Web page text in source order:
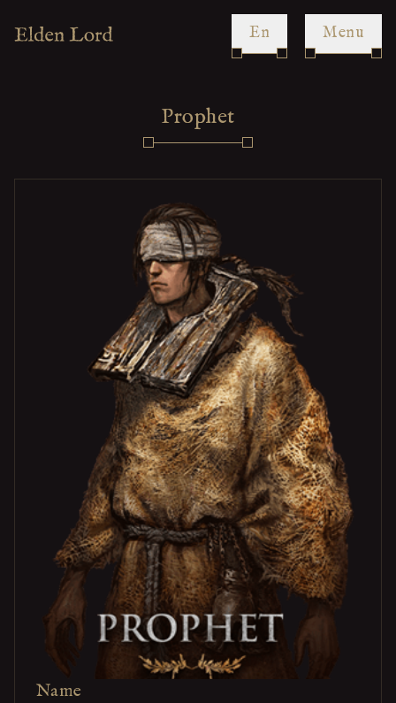
en Menu
Prophet
Name